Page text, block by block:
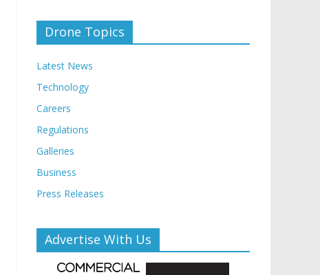
Drone Topics
Latest News
Technology
Careers
Regulations
Galleries
Business
Press Releases
Advertise With Us